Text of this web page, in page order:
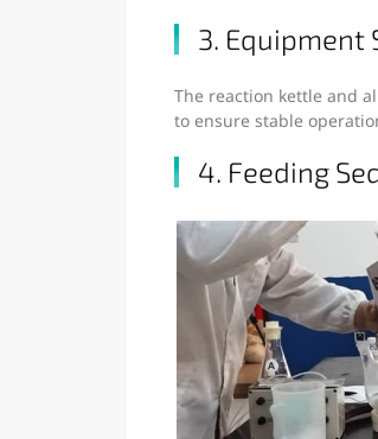
3. Equipment
The reaction kettle and
to ensure stable
4. Feeding